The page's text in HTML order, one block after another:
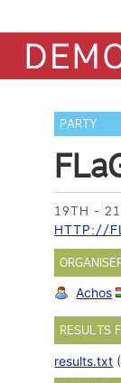
PARTY
19TH -
HTTP://
Achos
RESULTS
results.txt